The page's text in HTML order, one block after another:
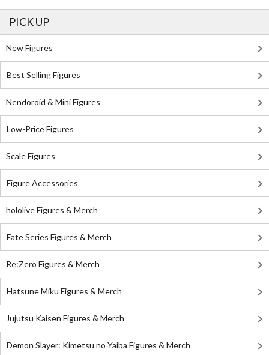
PICK UP
New Figures
Best Selling Figures
Nendoroid & Mini Figures
Low-Price Figures
Scale Figures
Figure Accessories
hololive Figures & Merch
Fate Series Figures & Merch
Re:Zero Figures & Merch
Hatsune Miku Figures & Merch
Jujutsu Kaisen Figures & Merch
Demon Slayer: Kimetsu no Yaiba Figures & Merch